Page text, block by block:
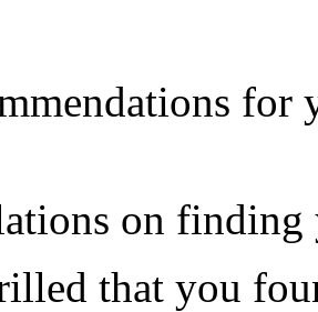
for
on finding
that you